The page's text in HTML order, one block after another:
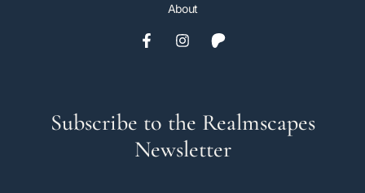
About
Subscribe to the Realmscapes
Newsletter